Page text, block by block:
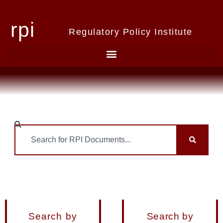
rpi Regulatory Policy Institute
Search by
Search by